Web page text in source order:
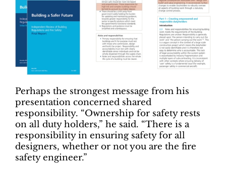
Perhaps the strongest message from his
presentation concerned shared
responsibility. “Ownership for safety rests
on all duty holders,” he said. “There is a
responsibility in ensuring safety for all
designers, whether or not you are the fire
safety engineer.”